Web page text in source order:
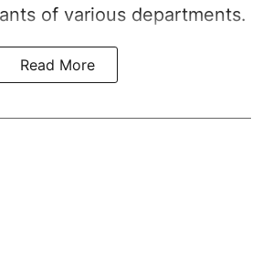
of various departments.
Read More